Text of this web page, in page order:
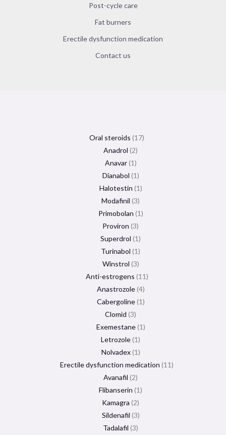
Post-cycle care
Fat burners
Erectile dysfunction medication
Contact us
Oral steroids 17
Anadrol 2
Anavar 1
Dianabol 1
Halotestin 1
Modafinil 3
Primobolan 1
Proviron 3
Superdrol 1
Turinabol 1
Winstrol 3
Anti-estrogens 11
Anastrozole 4
Cabergoline 1
Clomid 3
Exemestane 1
Letrozole 1
Nolvadex 1
Erectile dysfunction medication 11
Avanafil 2
Flibanserin 1
Kamagra 2
Sildenafil 3
Tadalafil 3